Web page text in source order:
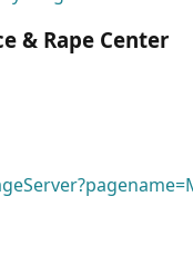
& Rape Center